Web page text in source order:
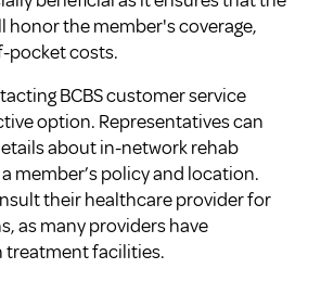
honor the member's coverage,
pocket costs.
BCBS customer service
option. Representatives can
about in-network rehab
member’s policy and location.
their healthcare provider for
as many providers have
treatment facilities.